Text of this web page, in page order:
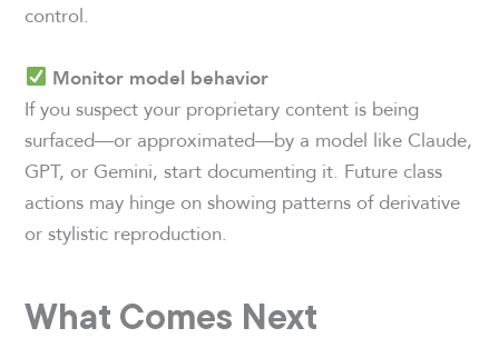
control.
Monitor model behavior
If you suspect your proprietary content is being
surfaced—or approximated—by a model like Claude,
GPT, or Gemini, start documenting it. Future class
actions may hinge on showing patterns of derivative
or stylistic reproduction.
What Comes Next